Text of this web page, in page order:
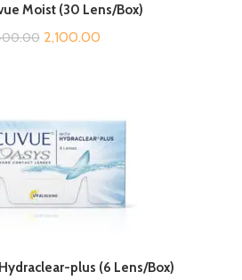
Moist (30 Lens/Box)
Original
2,100.00Current
plus (6 Lens/Box)